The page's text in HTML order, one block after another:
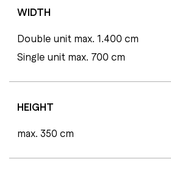
WIDTH
Double unit max. 1.400 cm
Single unit max. 700 cm
HEIGHT
max. 350 cm